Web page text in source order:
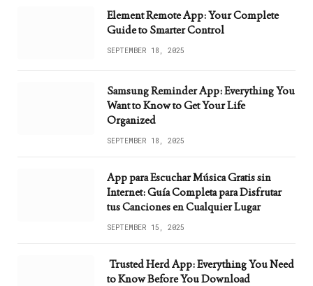
Element Remote App: Your Complete
Guide to Smarter Control
SEPTEMBER 18, 2025
Samsung Reminder App: Everything You
Want to Know to Get Your Life
Organized
SEPTEMBER 18, 2025
App para Escuchar Música Gratis sin
Internet: Guía Completa para Disfrutar
tus Canciones en Cualquier Lugar
SEPTEMBER 15, 2025
Trusted Herd App: Everything You Need
to Know Before You Download